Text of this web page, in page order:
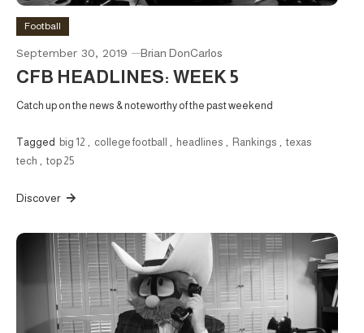
Football
September 30, 2019 Brian DonCarlos
CFB HEADLINES: WEEK 5
Catch up on the news & noteworthy of the past weekend
Tagged big 12 college football headlines Rankings
texas
tech
top 25
Discover